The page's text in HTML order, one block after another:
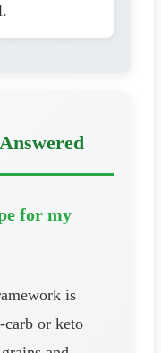
for my
is
or keto